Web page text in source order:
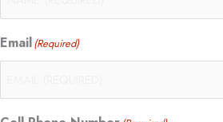
Email(Required)